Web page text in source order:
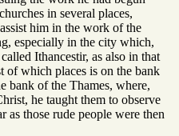
in several places,
him in the work of the
especially in the city which,
Ithancestir, as also in that
of which places is on the bank
bank of the Thames, where,
he taught them to observe
as those rude people were then